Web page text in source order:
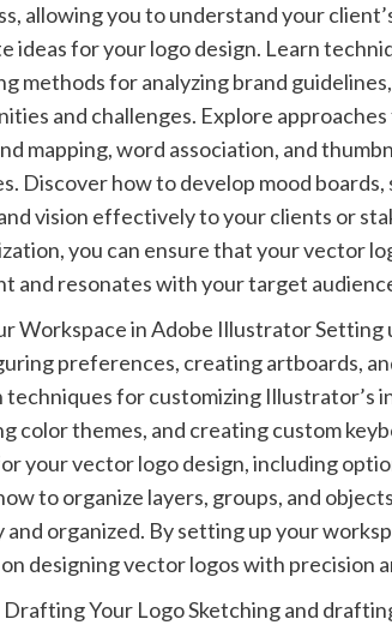
allowing you to understand your
ideas for your logo design. Learn
methods for analyzing brand
and challenges. Explore
mapping, word association, and
Discover how to develop mood
vision effectively to your clients or
you can ensure that your vector
and resonates with your target
Workspace in Adobe Illustrator Setting
preferences, creating artboards,
for customizing Illustrator’s
color themes, and creating custom
your vector logo design, including
to organize layers, groups, and
organized. By setting up your
designing vector logos with precision
Your Logo Sketching and